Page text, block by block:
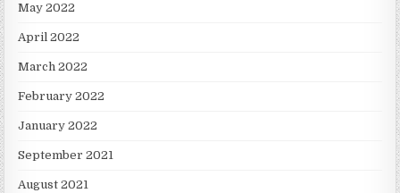
May 2022
April 2022
March 2022
February 2022
January 2022
September 2021
August 2021